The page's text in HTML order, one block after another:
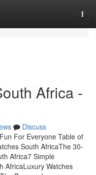
Africa -
Discuss
For Everyone Table of
South AfricaThe 30-
Africa7 Simple
AfricaLuxury Watches